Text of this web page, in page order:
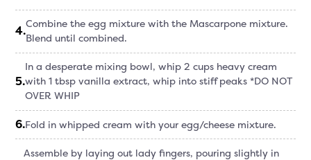
4.Combine the egg mixture with the Mascarpone mixture.
Blend until combined.
5.
In a desperate mixing bowl, whip 2 cups heavy cream
with 1 tbsp vanilla extract, whip into stiff peaks *DO NOT
OVER WHIP
6.Fold in whipped cream with your egg/cheese mixture.
Assemble by laying out lady fingers, pouring slightly in